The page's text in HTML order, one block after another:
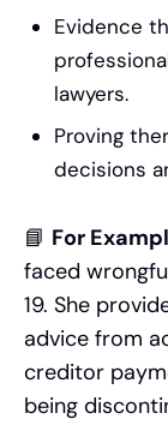
Evidence
lawyers.
Proving
decisions
📘 For
faced
19. She
advice from
creditor
being